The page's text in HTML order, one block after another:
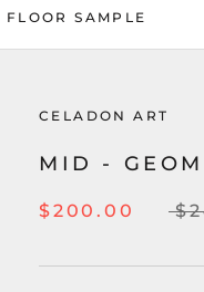
FLOOR SAMPLE
CELADON ART
MID -
$200.00